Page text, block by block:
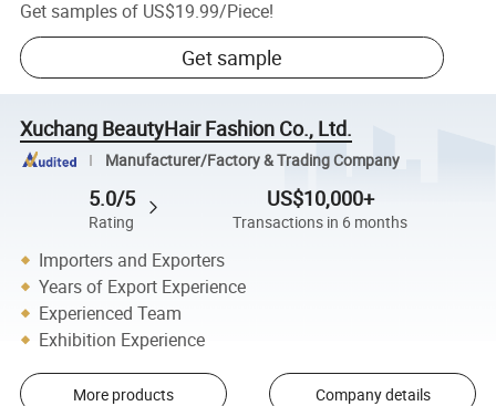
Get samples of US$19.99/Piece!
Get sample
Xuchang BeautyHair Fashion Co., Ltd.
Manufacturer/Factory & Trading Company
5.0/5
Rating
US$10,000+
Transactions in 6 months
Importers and Exporters
Years of Export Experience
Experienced Team
Exhibition Experience
More products Company details